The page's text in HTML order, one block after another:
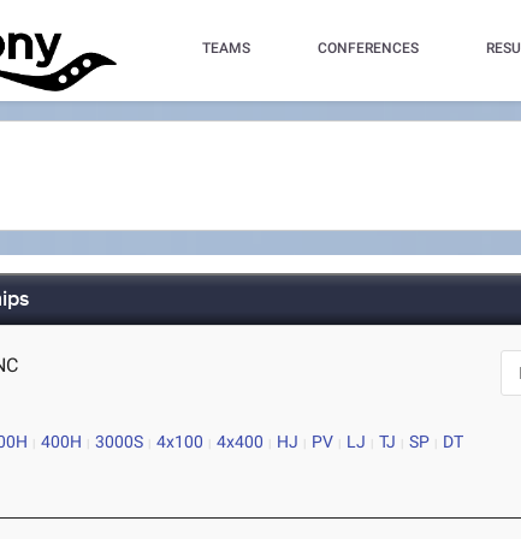
TEAMS CONFERENCES
400H 3000S 4x100 4x400 HJ PV LJ TJ SP DT